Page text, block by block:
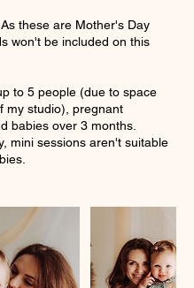
these are Mother's Day
won't be included on this
to 5 people (due to space
my studio), pregnant
babies over 3 months.
mini sessions aren't suitable